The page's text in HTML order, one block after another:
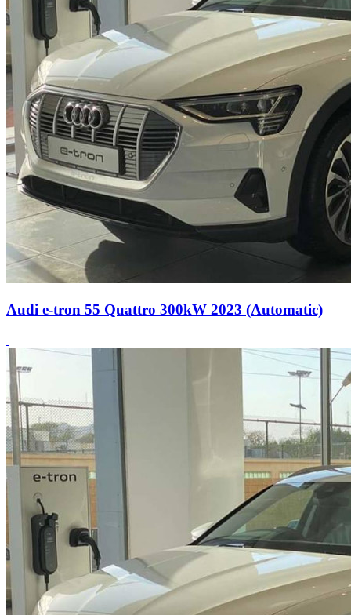
Audi e-tron 55 Quattro 300kW 2023 (Automatic)